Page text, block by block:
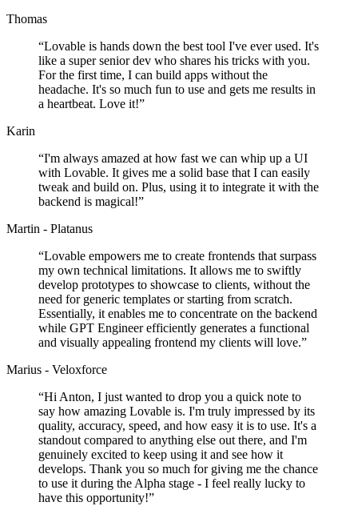
Thomas
“Lovable is hands down the best tool I've ever used. It's
like a super senior dev who shares his tricks with you.
For the first time, I can build apps without the
headache. It's so much fun to use and gets me results in
a heartbeat. Love it!”
Karin
“I'm always amazed at how fast we can whip up a UI
with Lovable. It gives me a solid base that I can easily
tweak and build on. Plus, using it to integrate it with the
backend is magical!”
Martin - Platanus
“Lovable empowers me to create frontends that surpass
my own technical limitations. It allows me to swiftly
develop prototypes to showcase to clients, without the
need for generic templates or starting from scratch.
Essentially, it enables me to concentrate on the backend
while GPT Engineer efficiently generates a functional
and visually appealing frontend my clients will love.”
Marius - Veloxforce
“Hi Anton, I just wanted to drop you a quick note to
say how amazing Lovable is. I'm truly impressed by its
quality, accuracy, speed, and how easy it is to use. It's a
standout compared to anything else out there, and I'm
genuinely excited to keep using it and see how it
develops. Thank you so much for giving me the chance
to use it during the Alpha stage - I feel really lucky to
have this opportunity!”